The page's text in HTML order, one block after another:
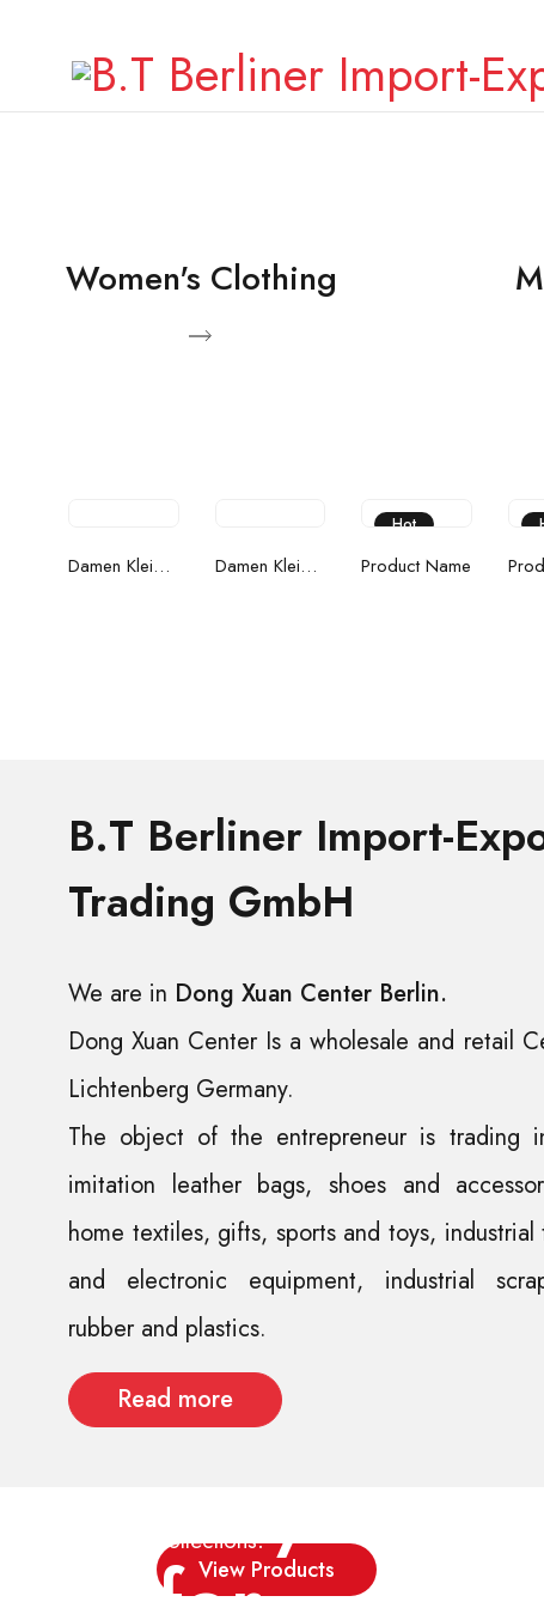
Street
fashion
not
only
collections!
View Products
Women's Clothing
Damen Kleider Damen Kleider
Hot
Product Name
B.T Berliner Import-
Trading GmbH
We are in Dong Xuan Center Berlin.
Dong Xuan Center Is a wholesale and retail
Lichtenberg Germany.
The object of the entrepreneur is trading
imitation leather bags, shoes and
home textiles, gifts, sports and toys,
and electronic equipment, industrial
rubber and plastics.
Read more